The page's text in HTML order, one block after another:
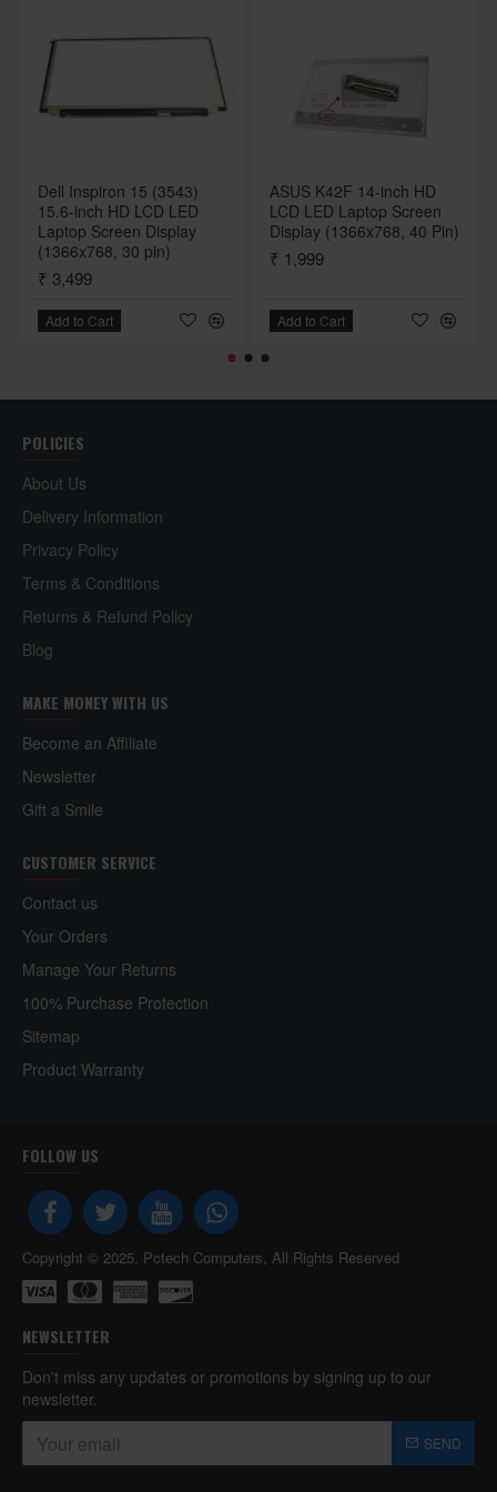
Dell Inspiron 15 (3543)
15.6-inch HD LCD LED
Laptop Screen Display
(1366x768, 30 pin)
₹ 3,499
Add to Cart
ASUS K42F 14-inch HD
LCD LED Laptop Screen
Display (1366x768, 40 Pin)
₹ 1,999
Add to Cart
POLICIES
About Us
Delivery Information
Privacy Policy
Terms & Conditions
Returns & Refund Policy
Blog
MAKE MONEY WITH US
Become an Affiliate
Newsletter
Gift a Smile
CUSTOMER SERVICE
Contact us
Your Orders
Manage Your Returns
100% Purchase Protection
Sitemap
Product Warranty
FOLLOW US
Copyright © 2025, Pctech Computers, All Rights Reserved
NEWSLETTER
Don't miss any updates or promotions by signing up to our
newsletter.
SEND